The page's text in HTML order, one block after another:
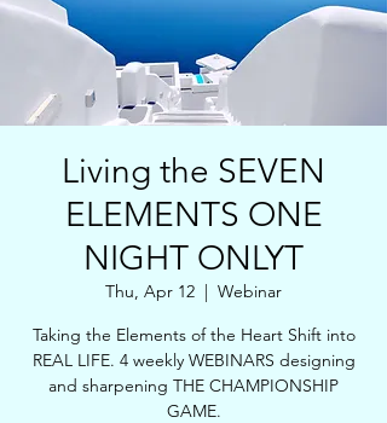
Living the SEVEN
ELEMENTS ONE
NIGHT ONLYT
Thu, Apr 12
  |
Webinar
Taking the Elements of the Heart Shift into
REAL LIFE. 4 weekly WEBINARS designing
and sharpening THE CHAMPIONSHIP
GAME.